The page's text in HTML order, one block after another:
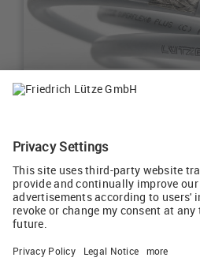
Control Cables
Learn more